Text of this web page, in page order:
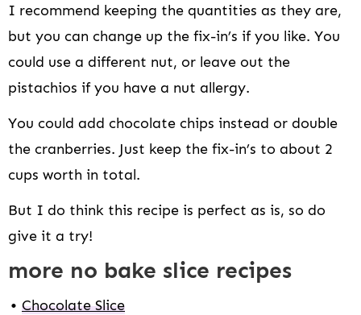
I recommend keeping the quantities as they are,
but you can change up the fix-in’s if you like. You
could use a different nut, or leave out the
pistachios if you have a nut allergy.
You could add chocolate chips instead or double
the cranberries. Just keep the fix-in’s to about 2
cups worth in total.
But I do think this recipe is perfect as is, so do
give it a try!
more no bake slice recipes
Chocolate Slice